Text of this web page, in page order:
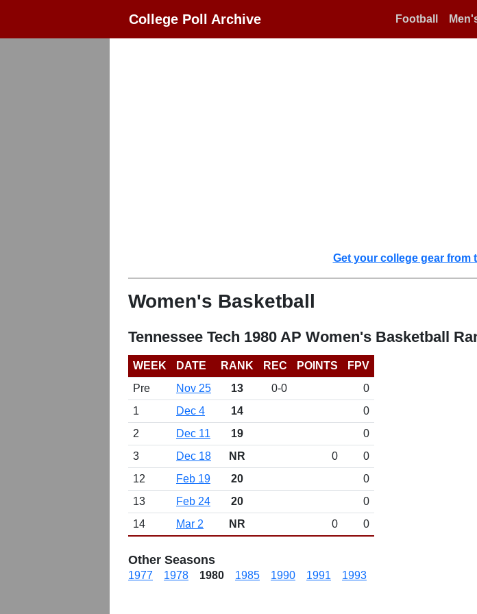
College Poll Archive Football
Get your college gear from
Women's Basketball
Tennessee Tech 1980 AP Women's Basketball
WEEK DATE RANK REC POINTS
FPV
Pre
Nov 25 13 0-0
0
1
Dec 4 14
0
2
Dec 11 19
0
3
Dec 18 NR 0
0
12
Feb 19 20
0
13
Feb 24 20
0
14
Mar 2 NR 0 0
Other Seasons
1977 1978 1980 1985 1990 1991 1993